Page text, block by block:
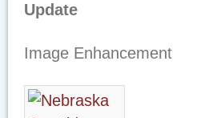
Update
Image Enhancement